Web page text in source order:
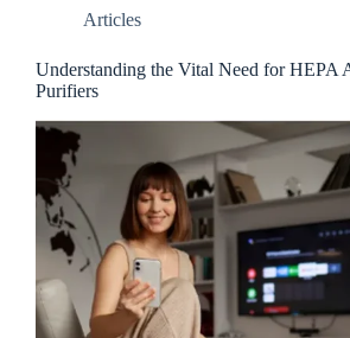
Articles
Understanding the Vital Need for HEPA
Purifiers